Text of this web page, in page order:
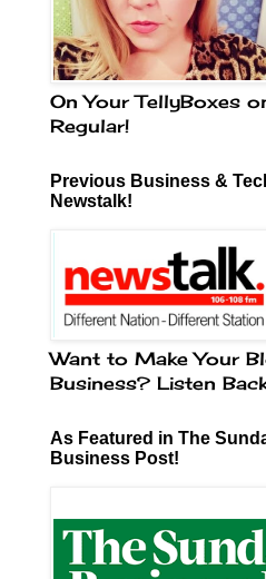
On Your TellyBoxes
Regular!
Previous Business &
Newstalk!
Want to Make Your
Business? Listen
As Featured in The
Business Post!